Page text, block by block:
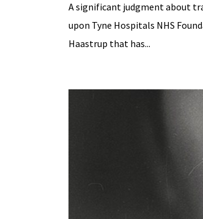
A significant judgment about
upon Tyne Hospitals NHS
Haastrup that has...